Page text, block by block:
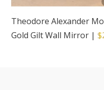
Theodore Alexander
Gold Gilt Wall Mirror |